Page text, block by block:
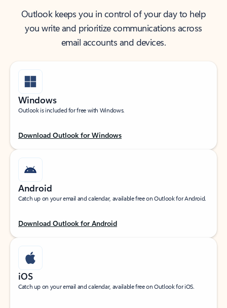
Outlook keeps you in control of your day to help
you write and prioritize communications across
email accounts and devices.
Windows
Outlook is included for free with Windows.
Download Outlook for Windows
Android
Catch up on your email and calendar, available free on Outlook for Android.
Download Outlook for Android
iOS
Catch up on your email and calendar, available free on Outlook for iOS.